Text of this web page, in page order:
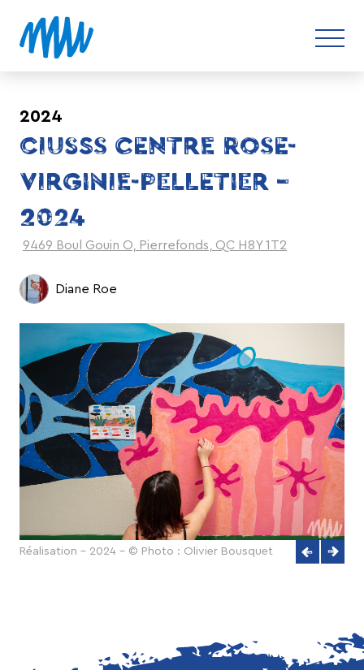
2024
CIUSSS CENTRE ROSE-
VIRGINIE-PELLETIER –
2024
9469 Boul Gouin O, Pierrefonds, QC H8Y 1T2
Diane Roe
Réalisation - 2024 - © Photo : Olivier Bousquet